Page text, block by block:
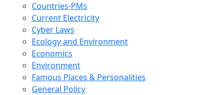
Countries-PMs
Current Electricity
Cyber Laws
Ecology and Environment
Economics
Environment
Famous Places & Personalities
General Policy